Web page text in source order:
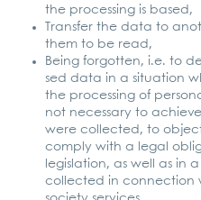
the pro­ces­sing is based,
Trans­fer the data to
them to be read,
Being for­got­ten, i.e. to
sed data in a situa­ti­on
the pro­ces­sing of
not neces­sa­ry to
were coll­ec­ted, to
com­ply with a legal
legis­la­ti­on, as well as in
coll­ec­ted in con­nec­tion